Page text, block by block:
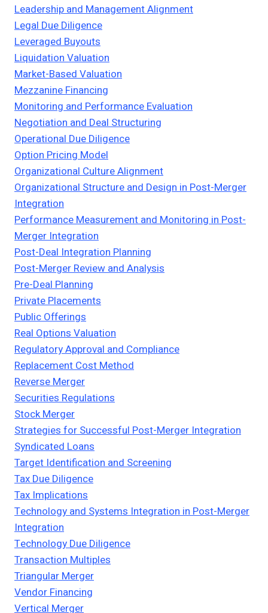
Leadership and Management Alignment
Legal Due Diligence
Leveraged Buyouts
Liquidation Valuation
Market-Based Valuation
Mezzanine Financing
Monitoring and Performance Evaluation
Negotiation and Deal Structuring
Operational Due Diligence
Option Pricing Model
Organizational Culture Alignment
Organizational Structure and Design in Post-Merger
Integration
Performance Measurement and Monitoring in Post-
Merger Integration
Post-Deal Integration Planning
Post-Merger Review and Analysis
Pre-Deal Planning
Private Placements
Public Offerings
Real Options Valuation
Regulatory Approval and Compliance
Replacement Cost Method
Reverse Merger
Securities Regulations
Stock Merger
Strategies for Successful Post-Merger Integration
Syndicated Loans
Target Identification and Screening
Tax Due Diligence
Tax Implications
Technology and Systems Integration in Post-Merger
Integration
Technology Due Diligence
Transaction Multiples
Triangular Merger
Vendor Financing
Vertical Merger